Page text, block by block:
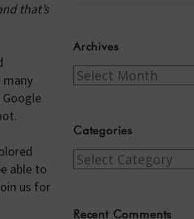
that’s
able to
us for
Archives
Archives
Categories
Categories
Recent Comments